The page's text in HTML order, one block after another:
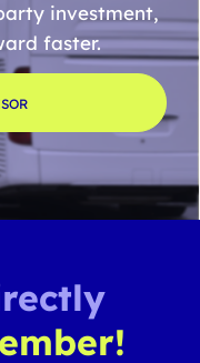
investment,
faster.